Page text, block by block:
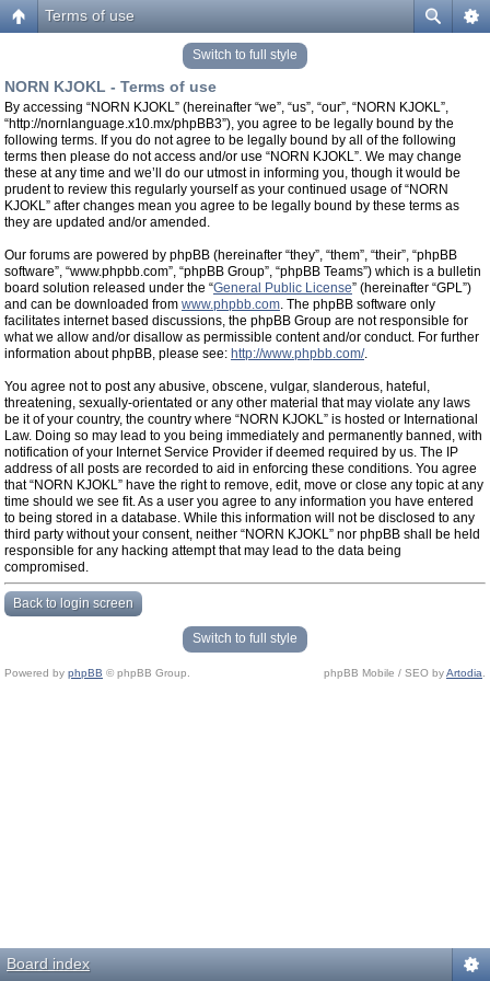
Terms of use
Switch to full style
NORN KJOKL - Terms of use
By accessing “NORN KJOKL” (hereinafter “we”, “us”, “our”, “NORN KJOKL”,
“http://nornlanguage.x10.mx/phpBB3”), you agree to be legally bound by the
following terms. If you do not agree to be legally bound by all of the following
terms then please do not access and/or use “NORN KJOKL”. We may change
these at any time and we’ll do our utmost in informing you, though it would be
prudent to review this regularly yourself as your continued usage of “NORN
KJOKL” after changes mean you agree to be legally bound by these terms as
they are updated and/or amended.
Our forums are powered by phpBB (hereinafter “they”, “them”, “their”, “phpBB
software”, “www.phpbb.com”, “phpBB Group”, “phpBB Teams”) which is a bulletin
board solution released under the “General Public License” (hereinafter “GPL”)
and can be downloaded from www.phpbb.com. The phpBB software only
facilitates internet based discussions, the phpBB Group are not responsible for
what we allow and/or disallow as permissible content and/or conduct. For further
information about phpBB, please see: http://www.phpbb.com/.
You agree not to post any abusive, obscene, vulgar, slanderous, hateful,
threatening, sexually-orientated or any other material that may violate any laws
be it of your country, the country where “NORN KJOKL” is hosted or International
Law. Doing so may lead to you being immediately and permanently banned, with
notification of your Internet Service Provider if deemed required by us. The IP
address of all posts are recorded to aid in enforcing these conditions. You agree
that “NORN KJOKL” have the right to remove, edit, move or close any topic at any
time should we see fit. As a user you agree to any information you have entered
to being stored in a database. While this information will not be disclosed to any
third party without your consent, neither “NORN KJOKL” nor phpBB shall be held
responsible for any hacking attempt that may lead to the data being
compromised.
Back to login screen
Switch to full style
Powered by phpBB © phpBB Group. phpBB Mobile / SEO byArtodia
Board index